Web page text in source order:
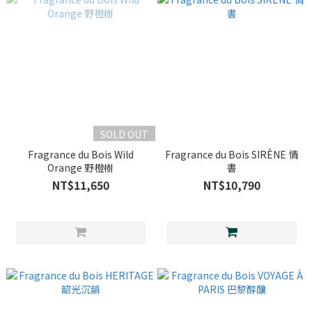
SOLD OUT
Fragrance du Bois Wild
Orange 野橙樹
NT$11,650
Fragrance du Bois SIRÈNE 情
書
NT$10,790